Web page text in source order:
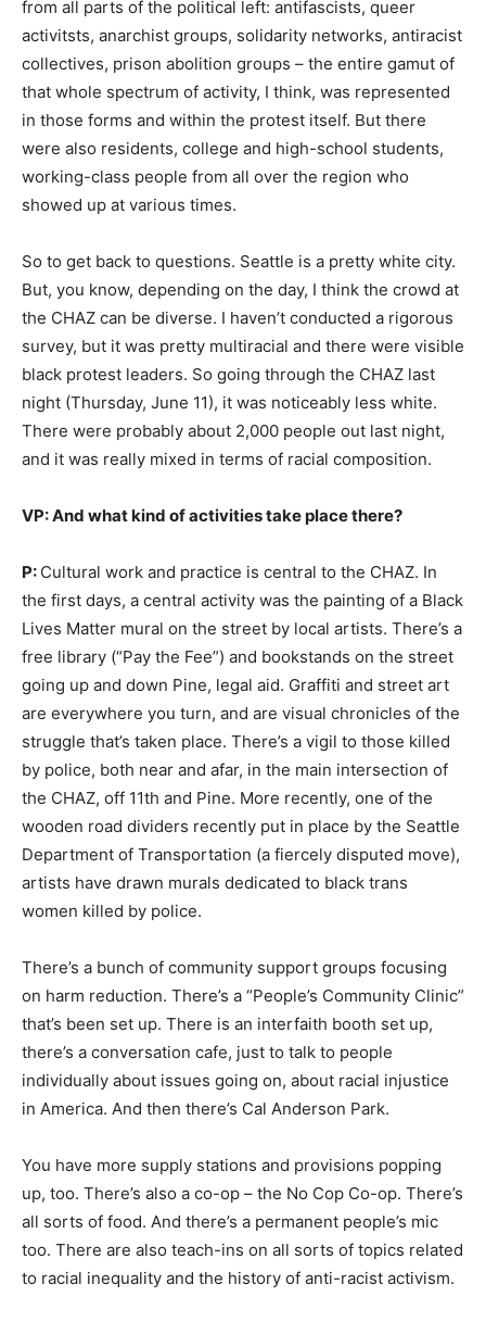
from all parts of the political left: antifascists, queer
activitsts, anarchist groups, solidarity networks, antiracist
collectives, prison abolition groups – the entire gamut of
that whole spectrum of activity, I think, was represented
in those forms and within the protest itself. But there
were also residents, college and high-school students,
working-class people from all over the region who
showed up at various times.
So to get back to questions. Seattle is a pretty white city.
But, you know, depending on the day, I think the crowd at
the CHAZ can be diverse. I haven’t conducted a rigorous
survey, but it was pretty multiracial and there were visible
black protest leaders. So going through the CHAZ last
night (Thursday, June 11), it was noticeably less white.
There were probably about 2,000 people out last night,
and it was really mixed in terms of racial composition.
VP: And what kind of activities take place there?
P: Cultural work and practice is central to the CHAZ. In
the first days, a central activity was the painting of a Black
Lives Matter mural on the street by local artists. There’s a
free library (“Pay the Fee”) and bookstands on the street
going up and down Pine, legal aid. Graffiti and street art
are everywhere you turn, and are visual chronicles of the
struggle that’s taken place. There’s a vigil to those killed
by police, both near and afar, in the main intersection of
the CHAZ, off 11th and Pine. More recently, one of the
wooden road dividers recently put in place by the Seattle
Department of Transportation (a fiercely disputed move),
artists have drawn murals dedicated to black trans
women killed by police.
There’s a bunch of community support groups focusing
on harm reduction. There’s a “People’s Community Clinic”
that’s been set up. There is an interfaith booth set up,
there’s a conversation cafe, just to talk to people
individually about issues going on, about racial injustice
in America. And then there’s Cal Anderson Park.
You have more supply stations and provisions popping
up, too. There’s also a co-op – the No Cop Co-op. There’s
all sorts of food. And there’s a permanent people’s mic
too. There are also teach-ins on all sorts of topics related
to racial inequality and the history of anti-racist activism.